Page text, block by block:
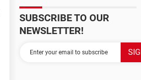
SUBSCRIBE TO OUR
NEWSLETTER!